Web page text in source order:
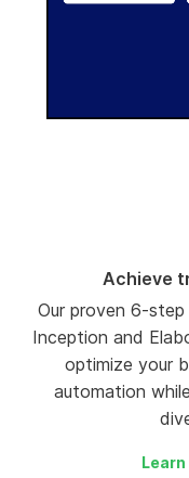
Achieve
Our proven 6-
Inception and
optimize your
automation